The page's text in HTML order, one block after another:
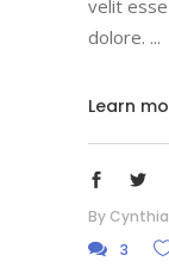
velit
dolore.
Learn
By
3